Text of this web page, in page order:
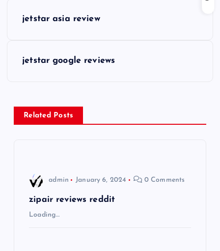
n
a
jetstar asia review
jetstar google reviews
Related Posts
admin January 6, 2024 0 Comments
zipair reviews reddit
Loading…